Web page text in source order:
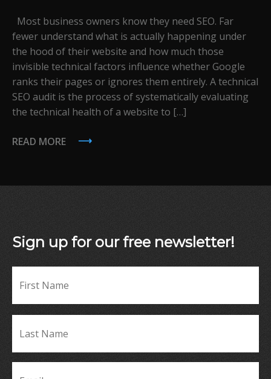
Most business owners know they need SEO. Far
fewer understand what is actually happening under
the hood of their website and how much those
invisible technical factors influence whether Google
ranks their pages or ignores them entirely. A technical
SEO audit is the process of systematically evaluating
the technical health of a website to […]
READ MORE
Sign up for our free newsletter!
Email